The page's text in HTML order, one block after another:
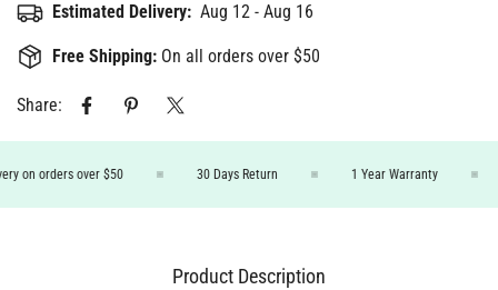
Estimated Delivery: Aug 12 - Aug 16
Free Shipping: On all orders over $50
Share:
on orders over $50 30 Days Return 1 Year Warranty
Product Description